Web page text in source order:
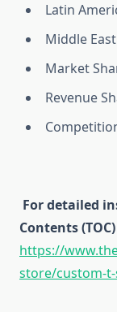
Latin
Middle
Market
Revenue
For detailed
Contents
https://
store/custom-